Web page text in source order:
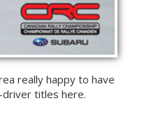
really happy to have
driver titles here.